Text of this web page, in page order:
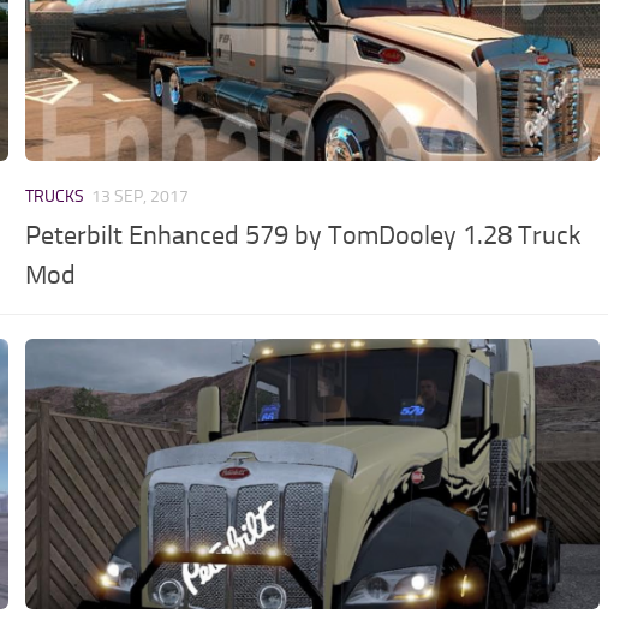
TRUCKS 13 SEP, 2017
Peterbilt Enhanced 579 by TomDooley 1.28 Truck
Mod